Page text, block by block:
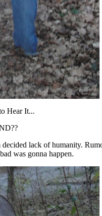
Hear It...
lack of humanity.
was gonna happen.